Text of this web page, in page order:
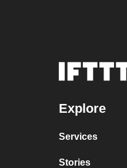
Explore
Services
Stories